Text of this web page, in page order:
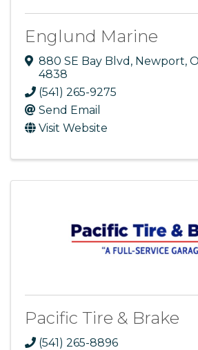
Englund Marine
880 SE Bay Blvd , Newport,
4838
(541) 265-9275
Send Email
Visit Website
Pacific Tire & Brake
(541) 265-8896